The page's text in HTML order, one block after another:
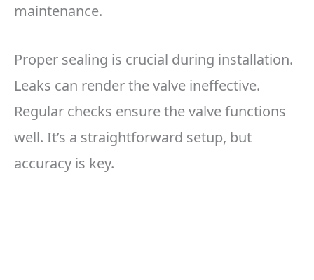
maintenance.
Proper sealing is crucial during installation.
Leaks can render the valve ineffective.
Regular checks ensure the valve functions
well. It’s a straightforward setup, but
accuracy is key.